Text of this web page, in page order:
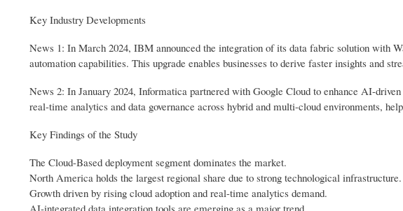
Key Industry Developments
News 1: In March 2024, IBM announced the integration of its data fabric solution with
automation capabilities. This upgrade enables businesses to derive faster insights and
News 2: In January 2024, Informatica partnered with Google Cloud to enhance AI-
real-time analytics and data governance across hybrid and multi-cloud environments,
Key Findings of the Study
The Cloud-Based deployment segment dominates the market.
North America holds the largest regional share due to strong technological infrastructure.
Growth driven by rising cloud adoption and real-time analytics demand.